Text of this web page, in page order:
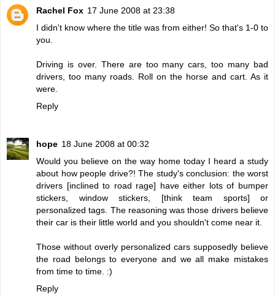
Rachel Fox 17 June 2008 at 23:38
I didn't know where the title was from either! So that's 1-0 to
you.
Driving is over. There are too many cars, too many bad
drivers, too many roads. Roll on the horse and cart. As it
were.
Reply
hope 18 June 2008 at 00:32
Would you believe on the way home today I heard a study
about how people drive?! The study's conclusion: the worst
drivers [inclined to road rage] have either lots of bumper
stickers, window stickers, [think team sports] or
personalized tags. The reasoning was those drivers believe
their car is their little world and you shouldn't come near it.
Those without overly personalized cars supposedly believe
the road belongs to everyone and we all make mistakes
from time to time. :)
Reply